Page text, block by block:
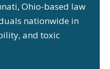
Ohio-based law
nationwide in
and toxic